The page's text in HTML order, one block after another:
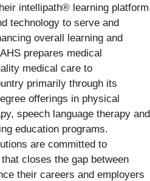
intellipath® learning platform
technology to serve and
overall learning and
prepares medical
medical care to
primarily through its
offerings in physical
speech language therapy and
education programs.
are committed to
closes the gap between
their careers and employers